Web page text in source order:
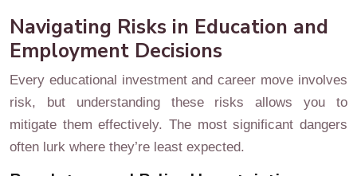
Navigating Risks in Education and
Employment Decisions
Every educational investment and career move involves
risk, but understanding these risks allows you to
mitigate them effectively. The most significant dangers
often lurk where they’re least expected.